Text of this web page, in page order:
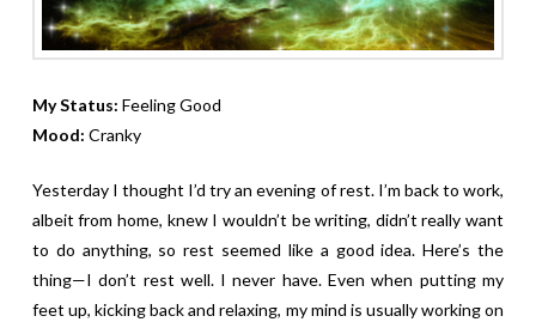
My Status: Feeling Good
Mood: Cranky
Yesterday I thought I’d try an evening of rest. I’m back to work,
albeit from home, knew I wouldn’t be writing, didn’t really want
to do anything, so rest seemed like a good idea. Here’s the
thing—I don’t rest well. I never have. Even when putting my
feet up, kicking back and relaxing, my mind is usually working on